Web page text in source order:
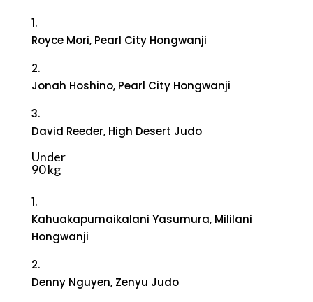
1.
Royce Mori, Pearl City Hongwanji
2.
Jonah Hoshino, Pearl City Hongwanji
3.
David Reeder, High Desert Judo
Under
90 kg
1.
Kahuakapumaikalani Yasumura, Mililani
Hongwanji
2.
Denny Nguyen, Zenyu Judo